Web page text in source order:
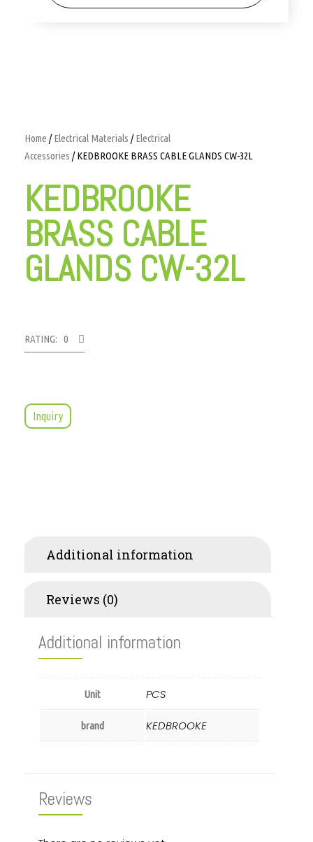
Home /Electrical Materials /Electrical
Accessories / KEDBROOKE BRASS CABLE GLANDS CW-32L
KEDBROOKE
BRASS CABLE
GLANDS CW-32L
RATING: 0
Inquiry
Additional information
Reviews (0)
Additional information
Unit PCS
brand KEDBROOKE
Reviews